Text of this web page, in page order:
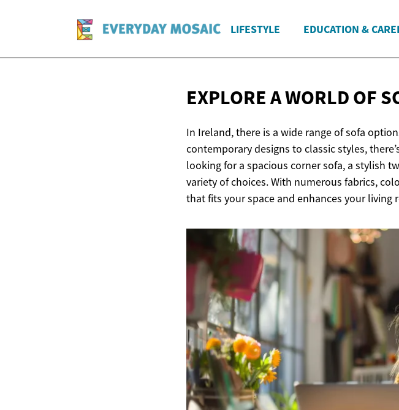
LIFESTYLE EDUCATION &
EXPLORE A WORLD OF
In Ireland, there is a wide range of sofa
contemporary designs to classic styles,
looking for a spacious corner sofa, a stylish
variety of choices. With numerous fabrics,
that fits your space and enhances your living